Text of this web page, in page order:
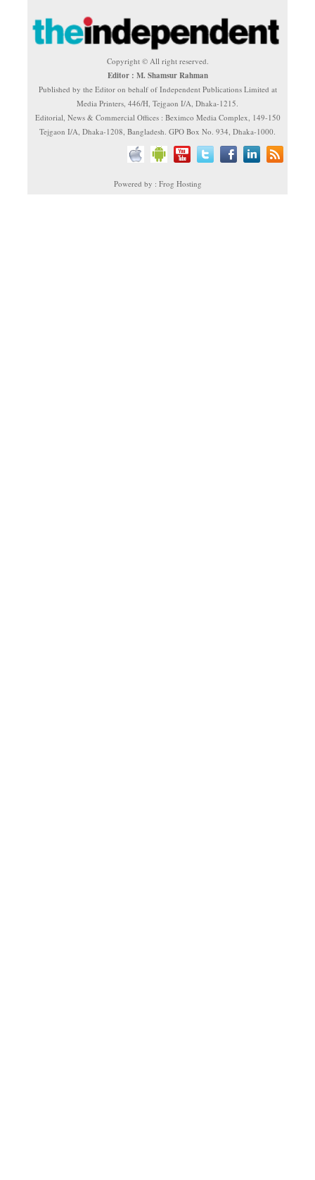
Copyright © All right reserved.
Editor : M. Shamsur Rahman
Published by the Editor on behalf of Independent Publications Limited at
Media Printers, 446/H, Tejgaon I/A, Dhaka-1215.
Editorial, News & Commercial Offices : Beximco Media Complex, 149-150
Tejgaon I/A, Dhaka-1208, Bangladesh. GPO Box No. 934, Dhaka-1000.
Powered by : Frog Hosting